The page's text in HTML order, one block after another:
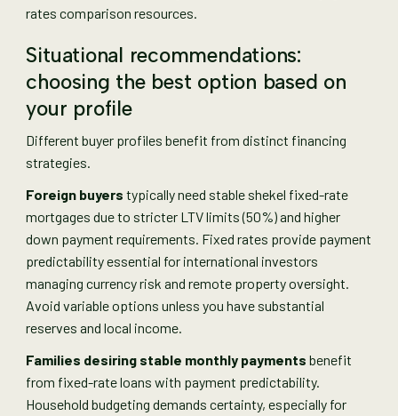
rates comparison resources.
Situational recommendations:
choosing the best option based on
your profile
Different buyer profiles benefit from distinct financing
strategies.
Foreign buyers typically need stable shekel fixed-rate
mortgages due to stricter LTV limits (50%) and higher
down payment requirements. Fixed rates provide payment
predictability essential for international investors
managing currency risk and remote property oversight.
Avoid variable options unless you have substantial
reserves and local income.
Families desiring stable monthly payments benefit
from fixed-rate loans with payment predictability.
Household budgeting demands certainty, especially for